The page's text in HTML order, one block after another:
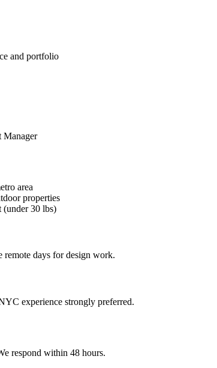
and portfolio
Manager
area
properties
(under 30 lbs)
days for design work.
experience strongly preferred.
respond within 48 hours.